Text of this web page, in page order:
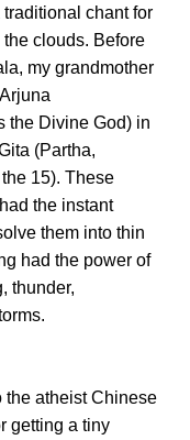
chant for
clouds. Before
my grandmother
the Divine God) in
(Partha,
15). These
the instant
them into thin
had the power of
thunder,
the atheist Chinese
getting a tiny